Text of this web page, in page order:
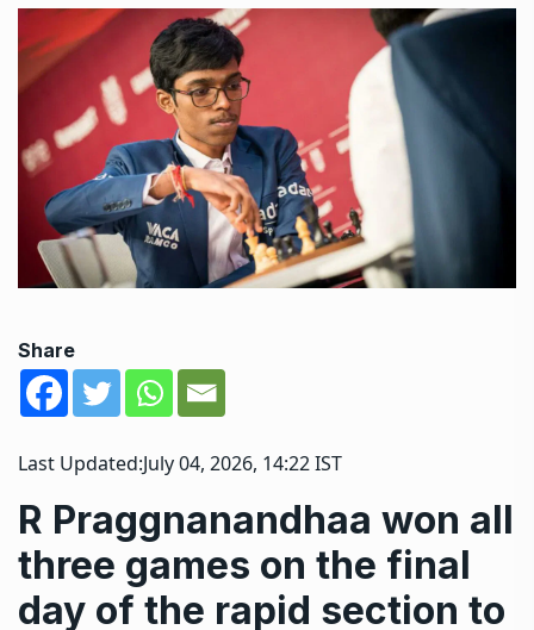
Share
Last Updated:July 04, 2026, 14:22 IST
R Praggnanandhaa won all
three games on the final
day of the rapid section to